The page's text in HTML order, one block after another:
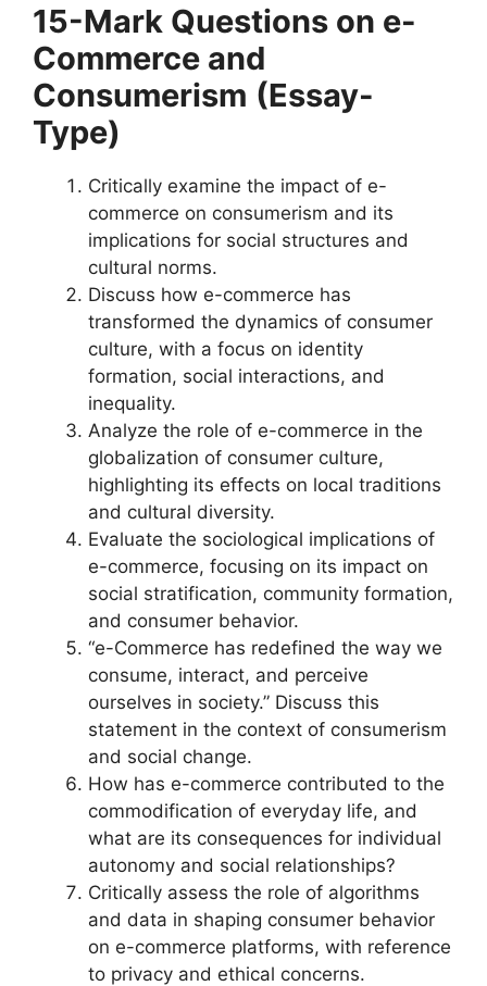
15-Mark Questions on e-
Commerce and
Consumerism (Essay-
Type)
Critically examine the impact of e-
commerce on consumerism and its
implications for social structures and
cultural norms.
Discuss how e-commerce has
transformed the dynamics of consumer
culture, with a focus on identity
formation, social interactions, and
inequality.
Analyze the role of e-commerce in the
globalization of consumer culture,
highlighting its effects on local traditions
and cultural diversity.
Evaluate the sociological implications of
e-commerce, focusing on its impact on
social stratification, community formation,
and consumer behavior.
“e-Commerce has redefined the way we
consume, interact, and perceive
ourselves in society.” Discuss this
statement in the context of consumerism
and social change.
How has e-commerce contributed to the
commodification of everyday life, and
what are its consequences for individual
autonomy and social relationships?
Critically assess the role of algorithms
and data in shaping consumer behavior
on e-commerce platforms, with reference
to privacy and ethical concerns.